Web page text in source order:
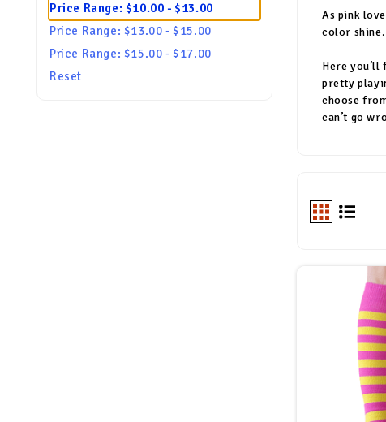
Price Range: $10.00 - $13.00
Price Range: $13.00 - $15.00
Price Range: $15.00 - $17.00
Reset
As pink
color shine.
Here
pretty
choose
can’t go